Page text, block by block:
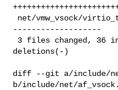
-------------------
deletions(-)
diff --git a/include/
b/include/net/